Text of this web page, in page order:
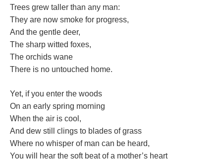
Trees grew taller than any man:
They are now smoke for progress,
And the gentle deer,
The sharp witted foxes,
The orchids wane
There is no untouched home.
Yet, if you enter the wood
On an early spring morning
When the air is cool,
And dew still clings to blades of gra
Where no whisper of man can be heard,
You will hear the soft beat of a mother’s heart